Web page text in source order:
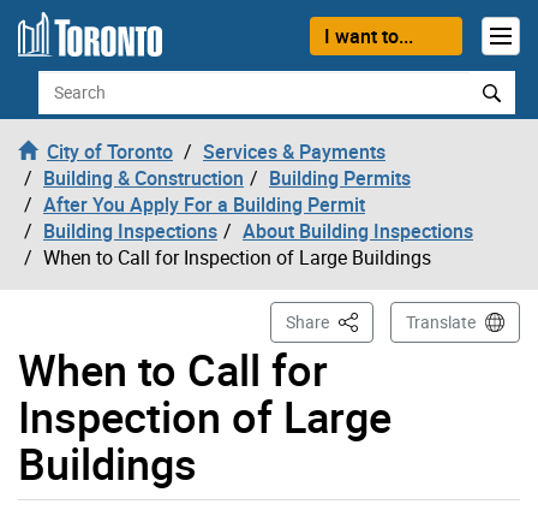
Skip to content
I want to...
Search
City of Toronto
Services & Payments
Building & Construction
Building Permits
After You Apply For a Building Permit
Building Inspections
About Building Inspections
When to Call for Inspection of Large Buildings
When to Call for
Inspection of Large
Buildings
Share This PageTranslate